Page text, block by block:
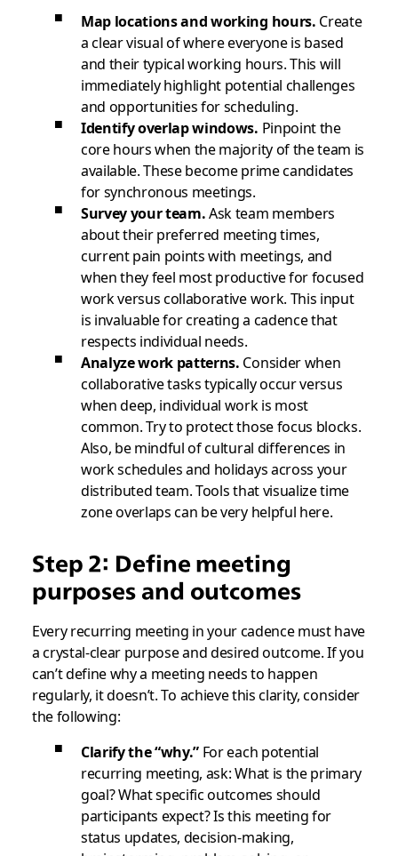
Map locations and working hours. Create
a clear visual of where everyone is based
and their typical working hours. This will
immediately highlight potential challenges
and opportunities for scheduling.
Identify overlap windows. Pinpoint the
core hours when the majority of the team is
available. These become prime candidates
for synchronous meetings.
Survey your team.Ask team members
about their preferred meeting times,
current pain points with meetings, and
when they feel most productive for focused
work versus collaborative work. This input
is invaluable for creating a cadence that
respects individual needs.
Analyze work patterns. Consider when
collaborative tasks typically occur versus
when deep, individual work is most
common. Try to protect those focus blocks.
Also, be mindful of cultural differences in
work schedules and holidays across your
distributed team. Tools that visualize time
zone overlaps can be very helpful here.
Step 2: Define meeting
purposes and outcomes
Every recurring meeting in your cadence must have
a crystal-clear purpose and desired outcome. If you
can’t define why a meeting needs to happen
regularly, it doesn’t. To achieve this clarity, consider
the following:
Clarify the “why.” For each potential
recurring meeting, ask: What is the primary
goal? What specific outcomes should
participants expect? Is this meeting for
status updates, decision-making,